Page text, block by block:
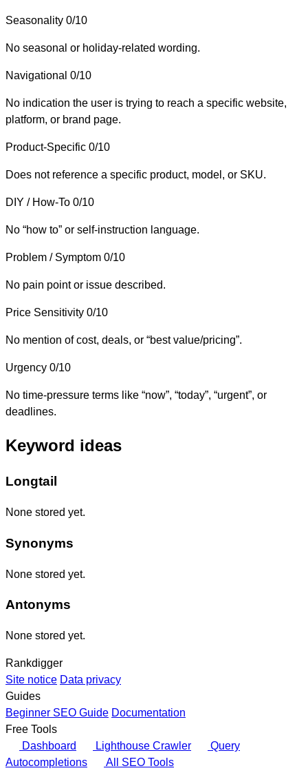
Seasonality 0/10
No seasonal or holiday-related wording.
Navigational 0/10
No indication the user is trying to reach a specific website,
platform, or brand page.
Product-Specific 0/10
Does not reference a specific product, model, or SKU.
DIY / How-To 0/10
No “how to” or self-instruction language.
Problem / Symptom 0/10
No pain point or issue described.
Price Sensitivity 0/10
No mention of cost, deals, or “best value/pricing”.
Urgency 0/10
No time-pressure terms like “now”, “today”, “urgent”, or
deadlines.
Keyword ideas
Longtail
None stored yet.
Synonyms
None stored yet.
Antonyms
None stored yet.
Rankdigger
Site notice Data privacy
Guides
Beginner SEO Guide Documentation
Free Tools
Dashboard
Lighthouse Crawler
Query
Autocompletions
All SEO Tools